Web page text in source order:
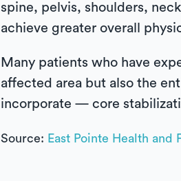
spine, pelvis, shoulders,
achieve greater overall
Many patients who have
affected area but also the
incorporate — core
Source: East Pointe Health and